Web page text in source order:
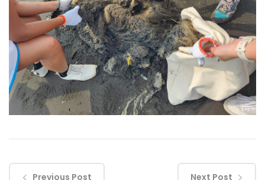
Previous Post Next Post